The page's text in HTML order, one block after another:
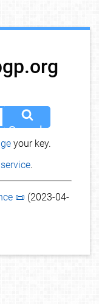
Search
your key.
.
📜 (2023-04-